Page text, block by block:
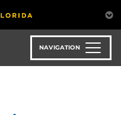
NAVIGATION